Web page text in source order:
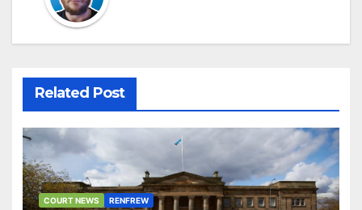
Related Post
COURT NEWS RENFREW